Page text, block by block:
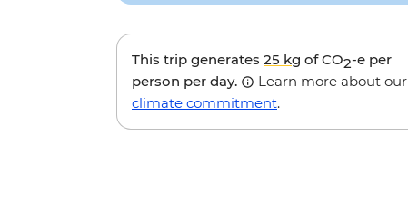
This trip generates 25 kg of CO2-e per
person per day.
Learn more about our
climate commitment.